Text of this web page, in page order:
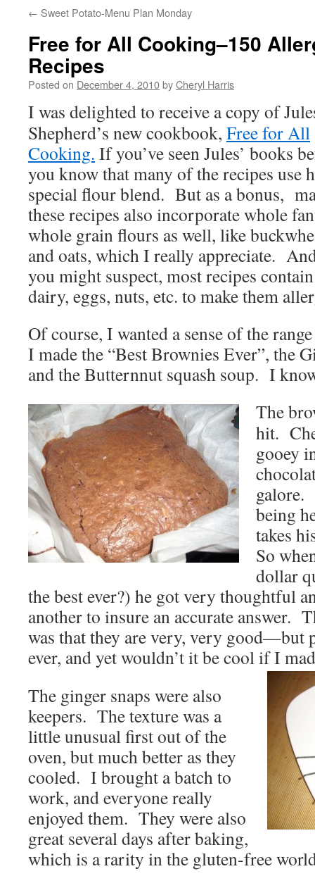
← Sweet Potato-Menu Plan Monday
Free for All Cooking–150
Recipes
Posted on December 4, 2010byCheryl Harris
I was delighted to receive a copy of
Shepherd’s new cookbook, Free for All
Cooking. If you’ve seen Jules’ books
you know that many of the recipes use
special flour blend. But as a bonus,
these recipes also incorporate whole
whole grain flours as well, like
and oats, which I really appreciate.
you might suspect, most recipes
dairy, eggs, nuts, etc. to make them
Of course, I wanted a sense of the
I made the “Best Brownies Ever”, the
and the Butternnut squash soup. I
The
hit.
gooey
galore.
being
takes
So
dollar
the best ever?) he got very thoughtful
another to insure an accurate answer.
was that they are very, very good—but
ever, and yet wouldn’t it be cool if I
The ginger snaps were also
keepers. The texture was a
little unusual first out of the
oven, but much better as they
cooled. I brought a batch to
work, and everyone really
enjoyed them. They were also
great several days after baking,
which is a rarity in the gluten-free